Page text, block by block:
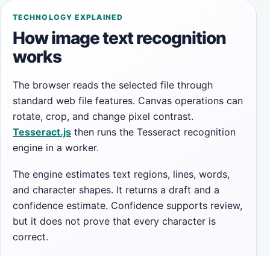
TECHNOLOGY EXPLAINED
How image text recognition
works
The browser reads the selected file through
standard web file features. Canvas operations can
rotate, crop, and change pixel contrast.
Tesseract.js then runs the Tesseract recognition
engine in a worker.
The engine estimates text regions, lines, words,
and character shapes. It returns a draft and a
confidence estimate. Confidence supports review,
but it does not prove that every character is
correct.